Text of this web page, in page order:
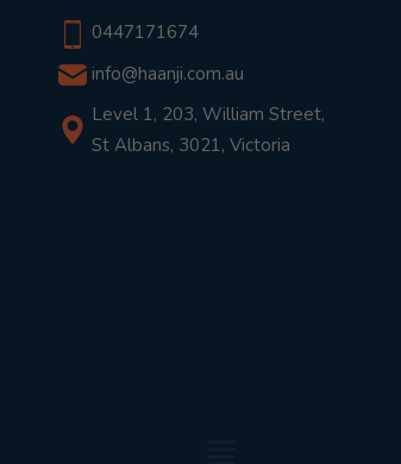
0447171674
info@haanji.com.au
Level 1, 203, William Street,
St Albans, 3021, Victoria